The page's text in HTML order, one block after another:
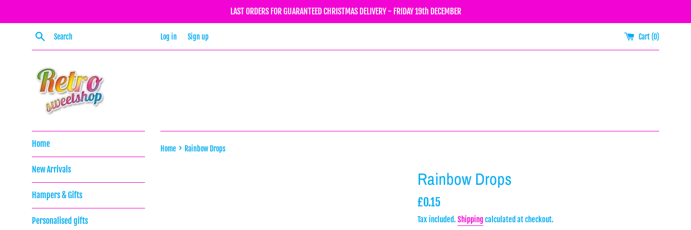
LAST ORDERS FOR GUARANTEED CHRISTMAS DELIVERY - FRIDAY 19th DECEMBER
Search Log in Sign up Cart (0)
Home
New Arrivals
Hampers & Gifts
Personalised gifts
Home › Rainbow Drops
Rainbow Drops
Regular
£0.15
Tax included. Shippingcalculated at checkout.